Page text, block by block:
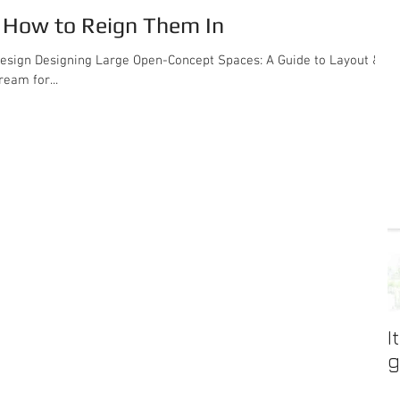
to Reign Them In
to Layout &
for...